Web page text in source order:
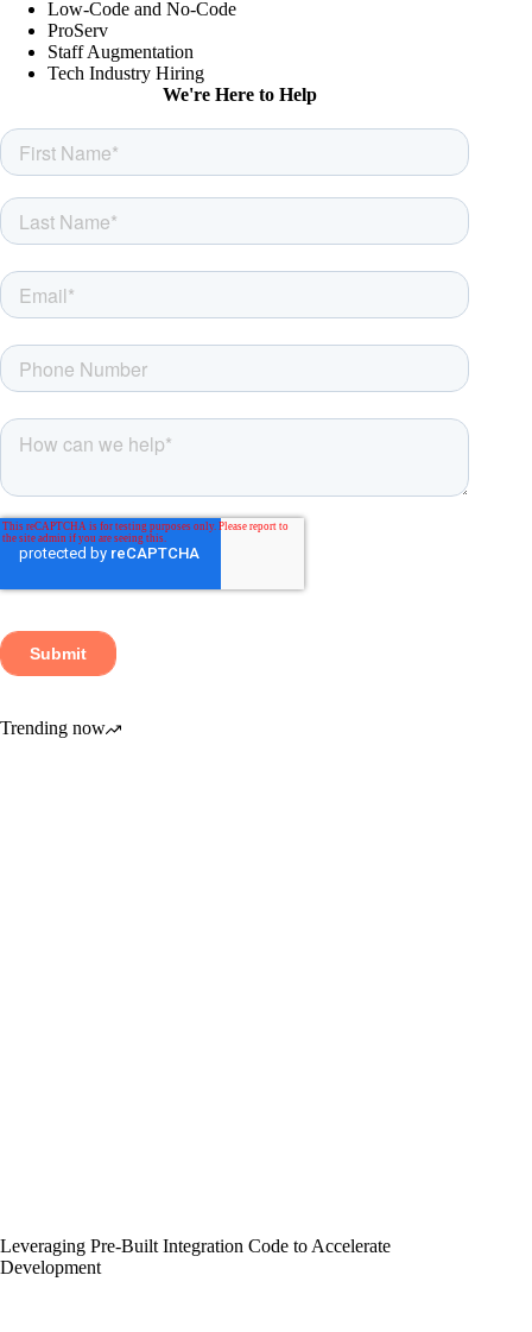
Low-Code and No-Code
ProServ
Staff Augmentation
Tech Industry Hiring
We're Here to Help
Trending now
Leveraging Pre-Built Integration Code to Accelerate
Development